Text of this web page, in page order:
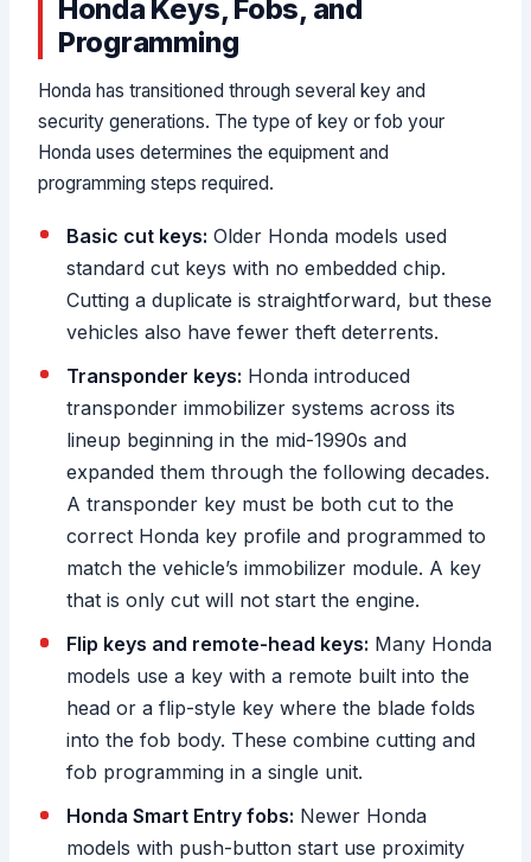
Honda Keys, Fobs, and
Programming
Honda has transitioned through several key and
security generations. The type of key or fob your
Honda uses determines the equipment and
programming steps required.
Basic cut keys: Older Honda models used
standard cut keys with no embedded chip.
Cutting a duplicate is straightforward, but these
vehicles also have fewer theft deterrents.
Transponder keys: Honda introduced
transponder immobilizer systems across its
lineup beginning in the mid-1990s and
expanded them through the following decades.
A transponder key must be both cut to the
correct Honda key profile and programmed to
match the vehicle’s immobilizer module. A key
that is only cut will not start the engine.
Flip keys and remote-head keys: Many Honda
models use a key with a remote built into the
head or a flip-style key where the blade folds
into the fob body. These combine cutting and
fob programming in a single unit.
Honda Smart Entry fobs: Newer Honda
models with push-button start use proximity